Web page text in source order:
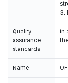
3.
Quality
assurance
standards
In
Name